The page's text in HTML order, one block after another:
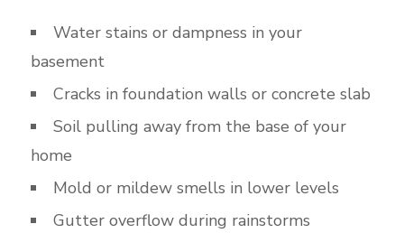
Water stains or dampness in your
basement
Cracks in foundation walls or concrete slab
Soil pulling away from the base of your
home
Mold or mildew smells in lower levels
Gutter overflow during rainstorms